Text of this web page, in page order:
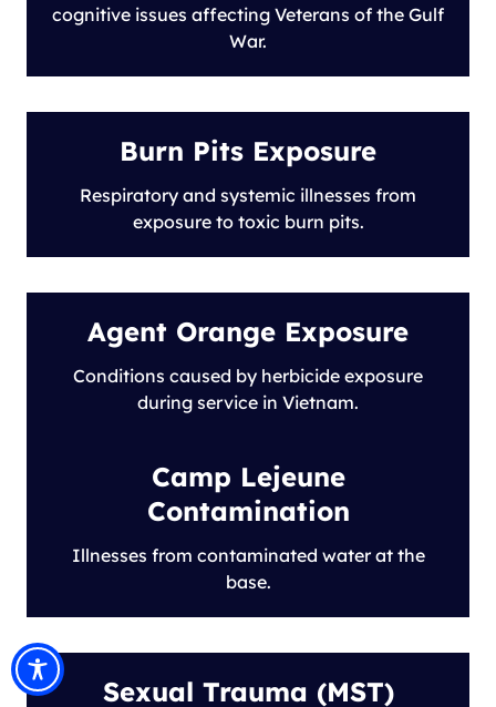
cognitive issues affecting Veterans of the Gulf
War.
Burn Pits Exposure
Respiratory and systemic illnesses from
exposure to toxic burn pits.
Agent Orange Exposure
Conditions caused by herbicide exposure
during service in Vietnam.
Camp Lejeune
Contamination
Illnesses from contaminated water at the
base.
Sexual Trauma (MST)